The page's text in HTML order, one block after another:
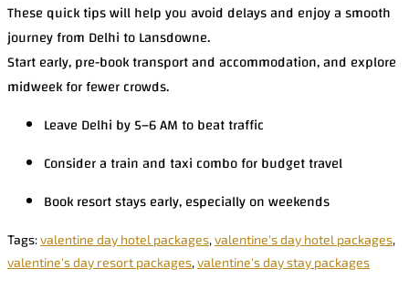
These quick tips will help you avoid delays and enjoy a smooth
journey from Delhi to Lansdowne.
Start early, pre-book transport and accommodation, and explore
midweek for fewer crowds.
Leave Delhi by 5–6 AM to beat traffic
Consider a train and taxi combo for budget travel
Book resort stays early, especially on weekends
Tags:valentine day hotel packages,valentine's day hotel packages,
valentine's day resort packages,valentine's day stay packages